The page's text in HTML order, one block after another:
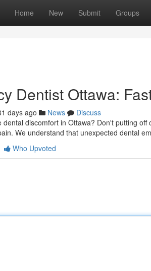
Home New Submit Groups
Dentist Ottawa:
days ago News
Discuss
dental discomfort in Ottawa? Don't putting
We understand that unexpected dental
Who Upvoted